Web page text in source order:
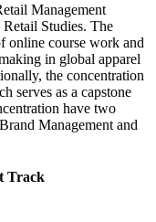
Management
Studies. The
online course work and
in global apparel
the concentration
serves as a capstone
have two
Management and
Track